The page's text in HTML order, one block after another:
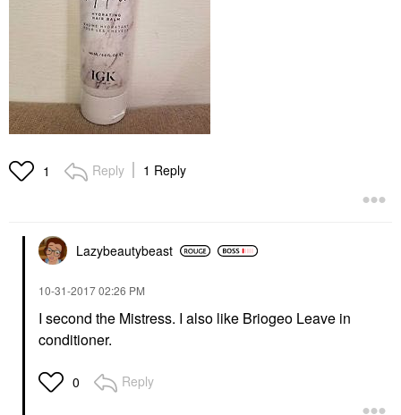
1 Reply 1 Reply
Lazybeautybeast
‎10-31-201702:26 PM
I second the Mistress. I also like Briogeo Leave in
conditioner.
0 Reply